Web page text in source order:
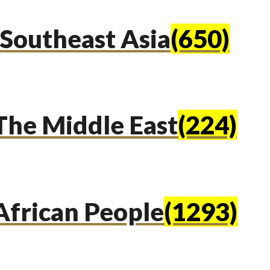
Southeast Asia(650)
Middle East(224)
People(1293)